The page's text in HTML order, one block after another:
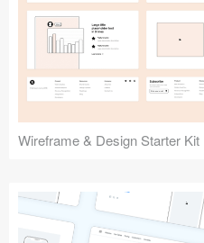
Wireframe & Design Starter Kit